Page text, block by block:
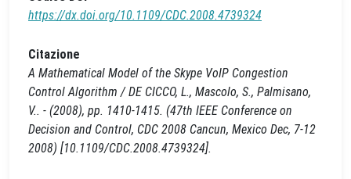
https://dx.doi.org/10.1109/CDC.2008.4739324
Citazione
A Mathematical Model of the Skype VoIP Congestion
Control Algorithm / DE CICCO, L., Mascolo, S., Palmisano,
V.. - (2008), pp. 1410-1415. (47th IEEE Conference on
Decision and Control, CDC 2008 Cancun, Mexico Dec, 7-12
2008) [10.1109/CDC.2008.4739324].